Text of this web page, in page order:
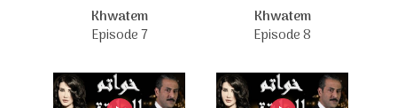
Khwatem
Episode 7
Khwatem
Episode 8